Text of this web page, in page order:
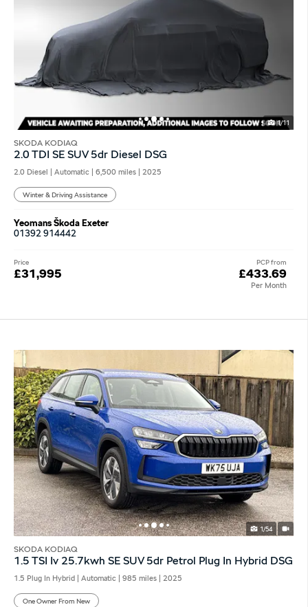
1/11
SKODA KODIAQ
2.0 TDI SE SUV 5dr Diesel DSG
2.0 Diesel | Automatic | 6,500 miles | 2025
Winter & Driving Assistance
Yeomans Škoda Exeter
01392 914442
PCP from
£433.69
Per Month
Price
£31,995
1/54
SKODA KODIAQ
1.5 TSI Iv 25.7kwh SE SUV 5dr Petrol Plug In Hybrid DSG
1.5 Plug In Hybrid | Automatic | 985 miles | 2025
One Owner From New